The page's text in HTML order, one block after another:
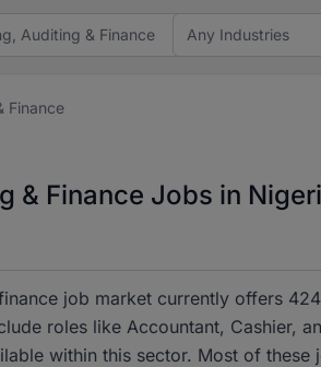
Auditing & Finance Any Industries
Finance
& Finance Jobs in
job market currently offers
roles like Accountant, Cashier,
within this sector. Most of these